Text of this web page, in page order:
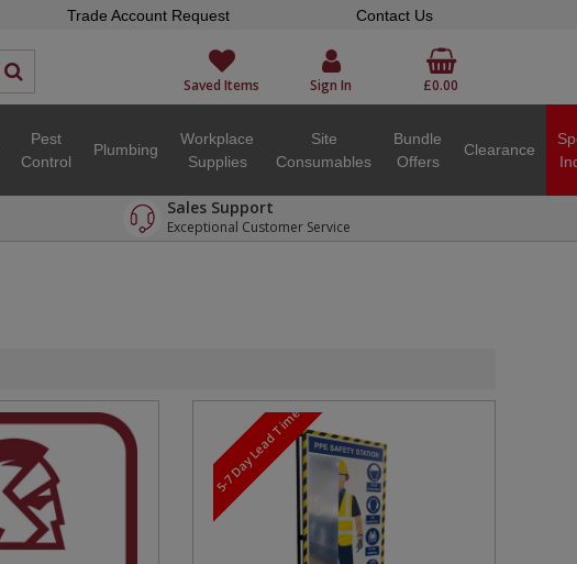
Trade Account Request Contact Us
Saved Items Sign In £0.00
Pest
Control
Plumbing
Workplace
Supplies
Site
Consumables
Bundle
Offers
Clearance
Sales Support
Exceptional Customer Service
5-7 Day Lead Time